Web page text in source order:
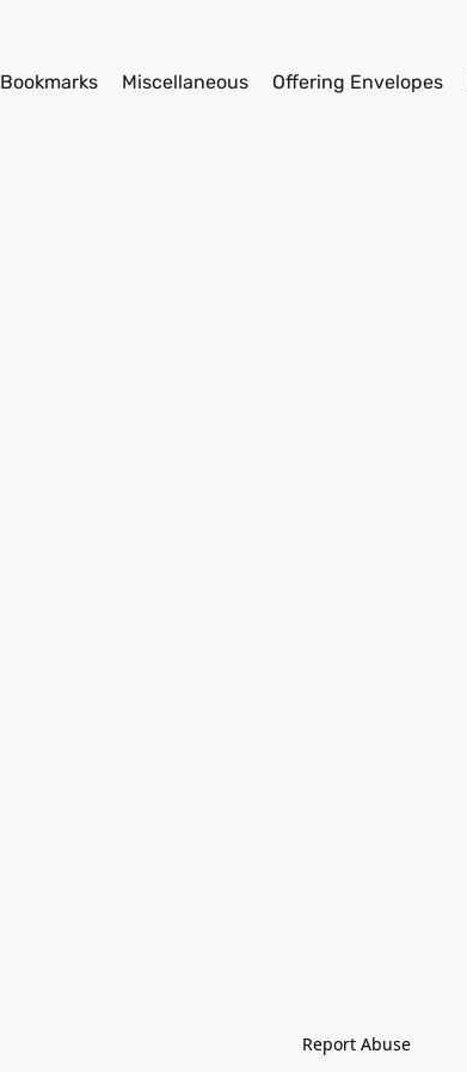
Bookmarks Miscellaneous Offering Envelopes
Report Abuse